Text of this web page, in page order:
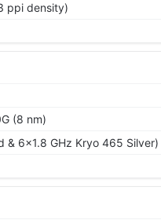
ppi density)
(8 nm)
& 6x1.8 GHz Kryo 465 Silver)